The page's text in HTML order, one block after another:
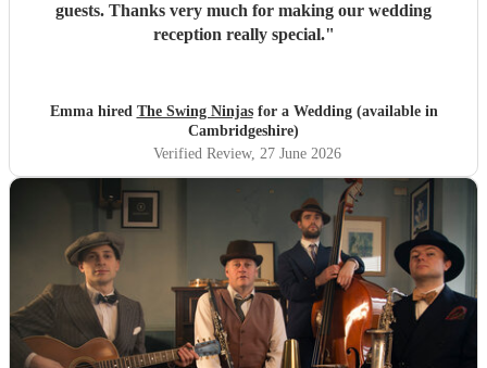
guests. Thanks very much for making our wedding
reception really special."
Emma hired The Swing Ninjasfor a Wedding (available in
Cambridgeshire)
Verified Review, 27 June 2026